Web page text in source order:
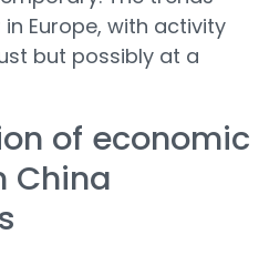
Europe, with activity
but possibly at a
of economic
China